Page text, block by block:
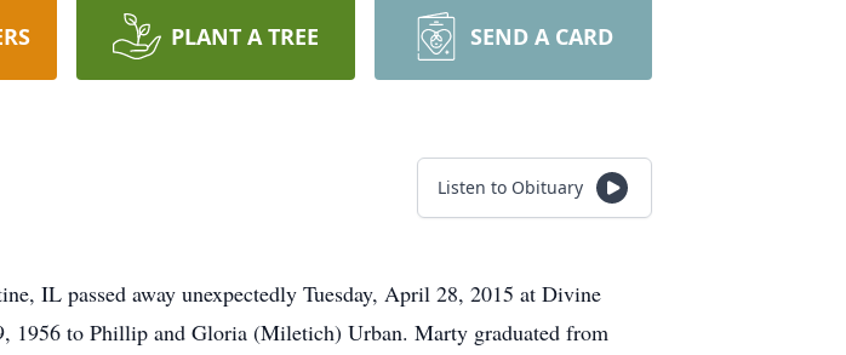
PLANT A TREE SEND A CARD
Listen to Obituary
IL passed away unexpectedly Tuesday, April 28, 2015 at Divine
1956 to Phillip and Gloria (Miletich) Urban. Marty graduated from